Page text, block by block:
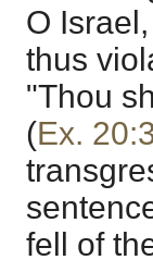
O
thus
"Thou
(Ex.
fell of